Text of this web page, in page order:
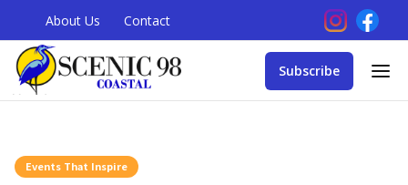
About Us Contact
Subscribe
Events That Inspire